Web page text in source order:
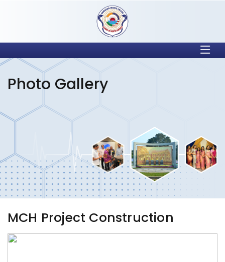
Photo Gallery
MCH Project Construction